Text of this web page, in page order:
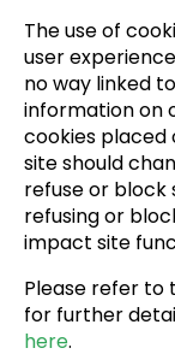
The use of
user
no way linked
information on
cookies placed
site should
refuse or block
refusing or
impact site
Please refer to
for further
here.